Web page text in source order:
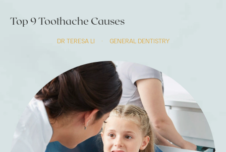
Top 9 Toothache Causes
DR TERESA LI · GENERAL DENTISTRY